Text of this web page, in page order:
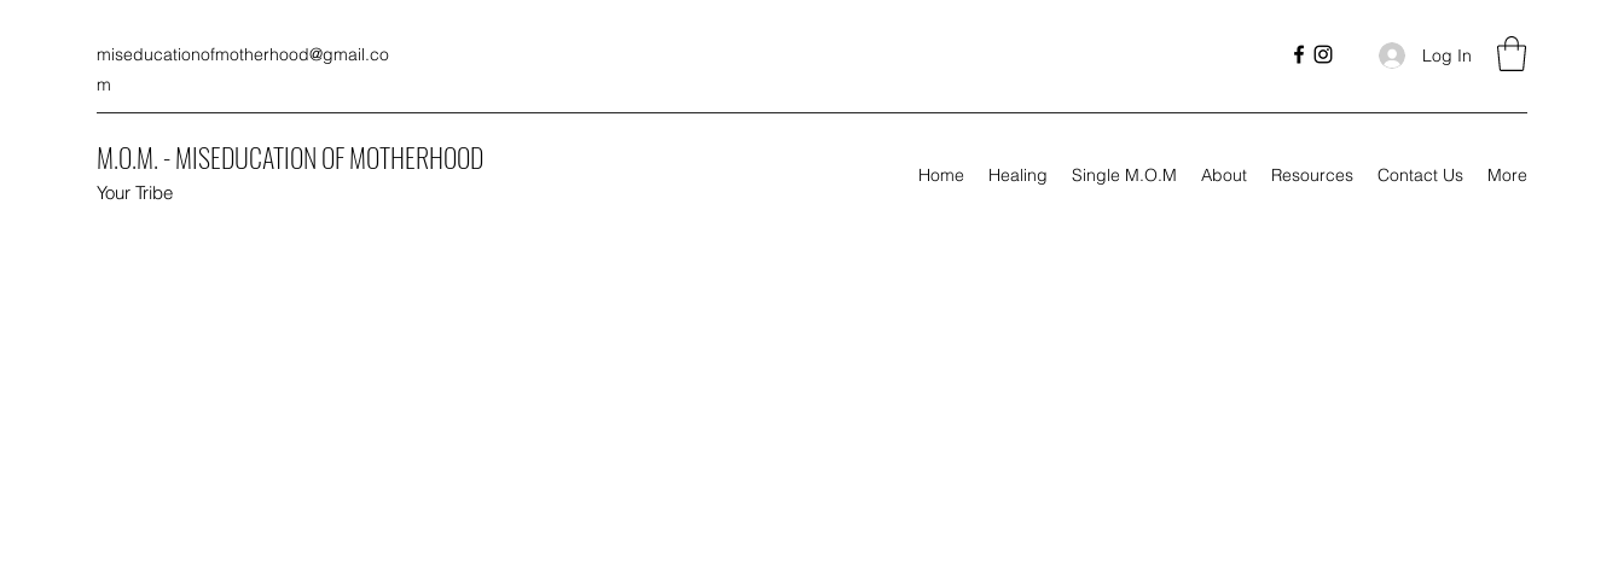
miseducationofmotherhood@gmail.co
m
Log In
M.O.M. - MISEDUCATION OF MOTHERHOOD
Your Tribe
Home Healing Single M.O.M About Resources Contact Us More